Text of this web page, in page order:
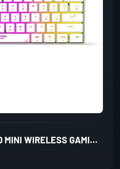
ANT ESPORTS MK1500 MINI WIRELESS GAMING KEYBOARD (WHITE)